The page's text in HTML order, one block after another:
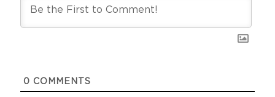
0 COMMENTS